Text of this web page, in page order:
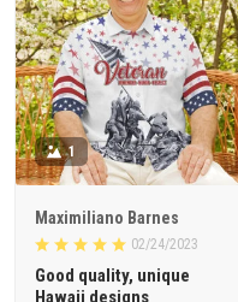
1
Maximiliano Barnes
02/24/2023
Good quality, unique
Hawaii designs